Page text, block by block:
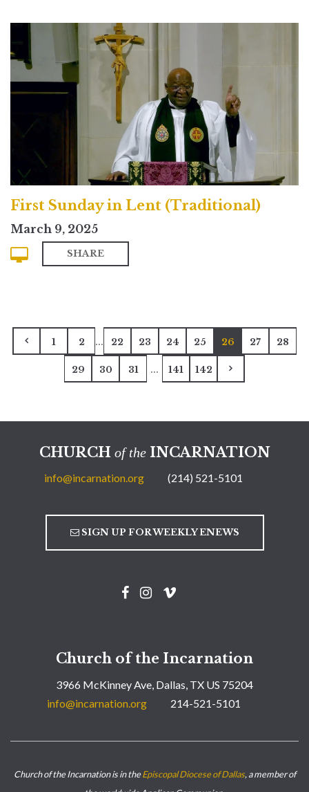
First Sunday in Lent (Traditional)
March 9, 2025
SHARE
1 2 ... 22 23 24 25 26 27 28
29 30 31 ... 141 142
CHURCH of theINCARNATION
info@incarnation.org (214) 521-5101
SIGN UP FOR WEEKLY ENEWS
Church of the Incarnation
3966 McKinney Ave, Dallas, TX US 75204
info@incarnation.org
214-521-5101
Church of the Incarnation is in theEpiscopal Diocese of Dallas, a member of